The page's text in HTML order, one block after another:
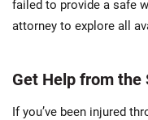
failed to provide a safe
attorney to explore all
Get Help from the
If you’ve been injured